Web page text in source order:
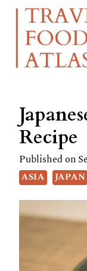
Skip
Recipe
Skip
content
Recipe
Published on
ASIA JAPAN